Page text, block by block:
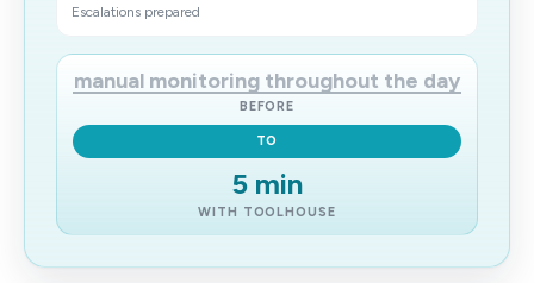
Escalations prepared
manual monitoring throughout the day
BEFORE
TO
5 min
WITH TOOLHOUSE